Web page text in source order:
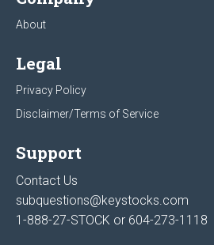
About
Legal
Privacy Policy
Disclaimer/Terms of Service
Support
Contact Us
subquestions@keystocks.com
1-888-27-STOCK or 604-273-1118